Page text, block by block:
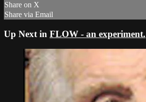
Share on X
Share via Email
Up Next in FLOW - an experiment.